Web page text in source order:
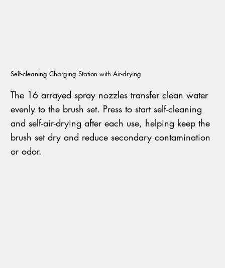
The 16 arrayed spray nozzles transfer clean water
evenly to the brush set. Press to start self-cleaning
and self-air-drying after each use, helping keep the
brush set dry and reduce secondary contamination
or odor.
Self-cleaning Charging Station with Air-drying